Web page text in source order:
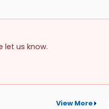
let us know.
View More